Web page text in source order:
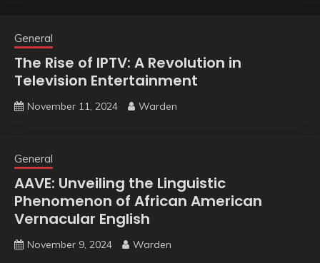
General
The Rise of IPTV: A Revolution in
Television Entertainment
November 11, 2024 Warden
General
AAVE: Unveiling the Linguistic
Phenomenon of African American
Vernacular English
November 9, 2024 Warden